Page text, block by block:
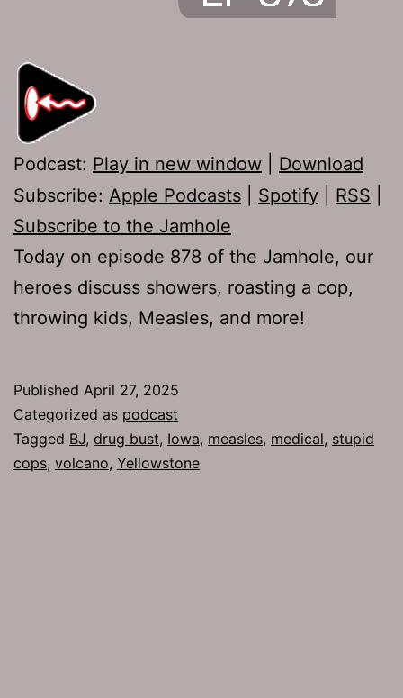
Podcast: Play in new window
Download
Subscribe: Apple Podcasts Spotify RSS
Subscribe to the Jamhole
Today on episode 878 of the Jamhole, our
heroes discuss showers, roasting a cop,
throwing kids, Measles, and more!
Published April 27, 2025
Categorized as podcast
Tagged BJ, drug bust, Iowa, measles, medical, stupid
cops, volcano, Yellowstone